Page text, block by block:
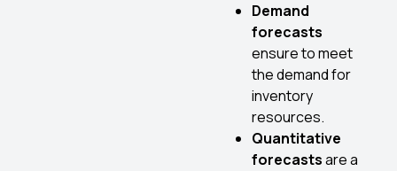
Demand
forecasts
ensure to meet
the demand for
inventory
resources.
Quantitative
forecastsare a